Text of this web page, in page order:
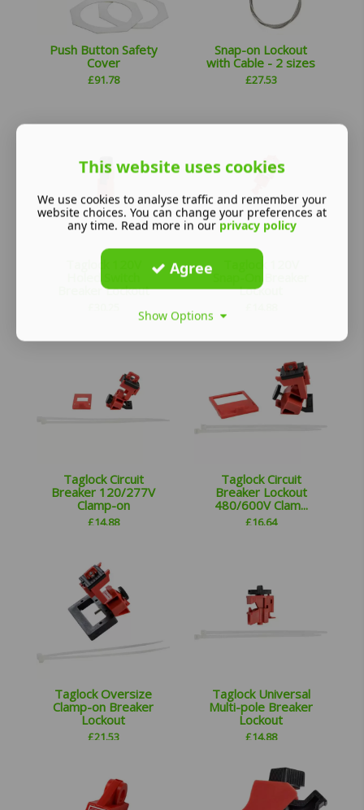
Push Button Safety
Cover
£91.78
Snap-on Lockout
with Cable - 2 sizes
£27.53
Holed Switch
Breaker Lockout
Snap-On Breaker
Lockout
Taglock Circuit
Breaker 120/277V
Clamp-on
£14.88
Taglock Circuit
Breaker Lockout
480/600V Clam...
£16.64
Taglock Oversize
Clamp-on Breaker
Lockout
£21.53
Taglock Universal
Multi-pole Breaker
Lockout
£14.88
This website uses cookies
We use cookies to analyse traffic and remember your
website choices. You can change your preferences at
any time. Read more in our privacy policy
Agree
Show Options